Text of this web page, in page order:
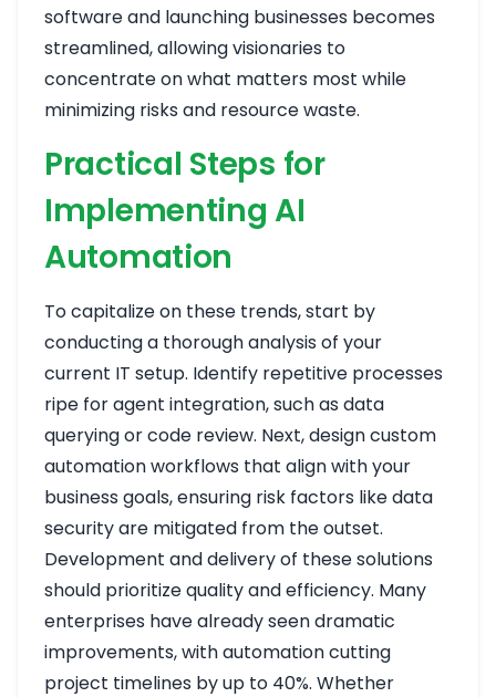
software and launching businesses becomes
streamlined, allowing visionaries to
concentrate on what matters most while
minimizing risks and resource waste.
Practical Steps for
Implementing AI
Automation
To capitalize on these trends, start by
conducting a thorough analysis of your
current IT setup. Identify repetitive processes
ripe for agent integration, such as data
querying or code review. Next, design custom
automation workflows that align with your
business goals, ensuring risk factors like data
security are mitigated from the outset.
Development and delivery of these solutions
should prioritize quality and efficiency. Many
enterprises have already seen dramatic
improvements, with automation cutting
project timelines by up to 40%. Whether